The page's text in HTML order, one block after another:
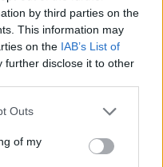
by third parties on the
This information may
on the IAB’s List of
further disclose it to other
one or more Google
You may click to
its third-party tags to
Outs
of my
5184 3456 1080/30p 21.7
6000 4000 1080/30p 22.7
6000 4000 1080/30p 22.6
5184 3456 1080/30p 21.9